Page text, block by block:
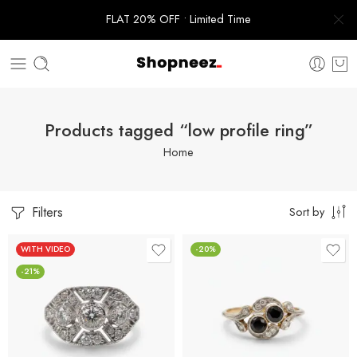
FLAT 20% OFF • Limited Time
Products tagged “low profile ring”
Home
Filters Sort by
WITH VIDEO
-21%
-20%